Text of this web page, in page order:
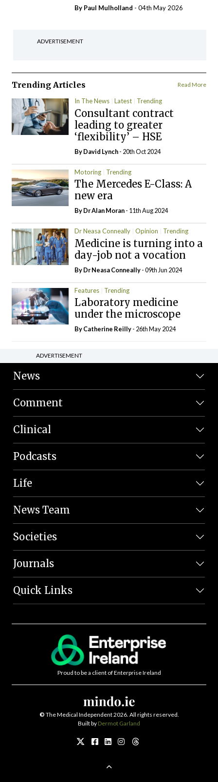
By Paul Mulholland - 04th May 2026
ADVERTISEMENT
Trending Articles Read More
In The News Latest Trending
Consultant contract
leading to greater
‘flexibility’ – HSE
ByDavid Lynch- 20th Oct 2024
Motoring Trending
The Mercedes E-Class: A
new era
By Dr Alan Moran- 11th Aug 2024
Dr Neasa Conneally Opinion Trending
Medicine is turning into a
day-job not a vocation
By Dr Neasa Conneally- 09th Jun 2024
Features Trending
Laboratory medicine
under the microscope
ByCatherine Reilly- 26th May 2024
ADVERTISEMENT
News
Comment
Clinical
Podcasts
Life
News Team
Societies
Journals
Quick Links
Proud to be a client of Enterprise Ireland
© The Medical Independent 2026. All rights reserved.
Built by Dermot Garland